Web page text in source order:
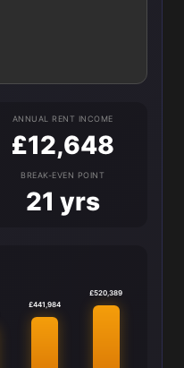
ANNUAL RENT INCOME
£12,648
BREAK-EVEN POINT
21 yrs
£441,984
£520,389